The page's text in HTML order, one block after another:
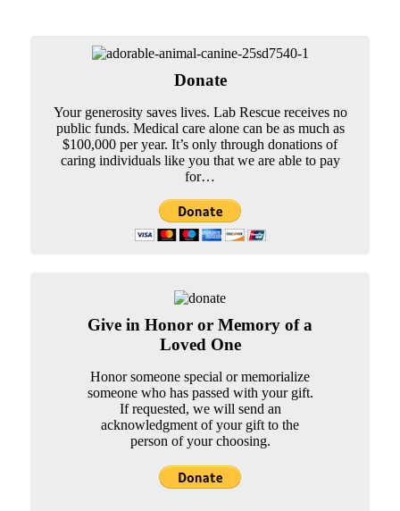
Donate
Your generosity saves lives. Lab Rescue receives no
public funds. Medical care alone can be as much as
$100,000 per year. It’s only through donations of
caring individuals like you that we are able to pay
for…
Give in Honor or Memory of a
Loved One
Honor someone special or memorialize
someone who has passed with your gift.
If requested, we will send an
acknowledgment of your gift to the
person of your choosing.